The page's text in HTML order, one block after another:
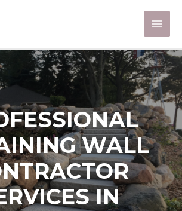
WALL
IN